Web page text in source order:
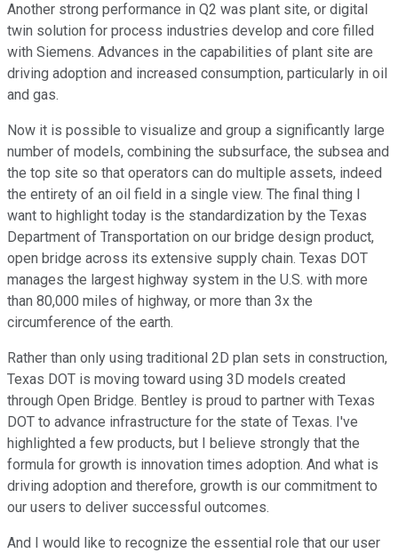
Another strong performance in Q2 was plant site, or digital
twin solution for process industries develop and core filled
with Siemens. Advances in the capabilities of plant site are
driving adoption and increased consumption, particularly in oil
and gas.
Now it is possible to visualize and group a significantly large
number of models, combining the subsurface, the subsea and
the top site so that operators can do multiple assets, indeed
the entirety of an oil field in a single view. The final thing I
want to highlight today is the standardization by the Texas
Department of Transportation on our bridge design product,
open bridge across its extensive supply chain. Texas DOT
manages the largest highway system in the U.S. with more
than 80,000 miles of highway, or more than 3x the
circumference of the earth.
Rather than only using traditional 2D plan sets in construction,
Texas DOT is moving toward using 3D models created
through Open Bridge. Bentley is proud to partner with Texas
DOT to advance infrastructure for the state of Texas. I've
highlighted a few products, but I believe strongly that the
formula for growth is innovation times adoption. And what is
driving adoption and therefore, growth is our commitment to
our users to deliver successful outcomes.
And I would like to recognize the essential role that our user